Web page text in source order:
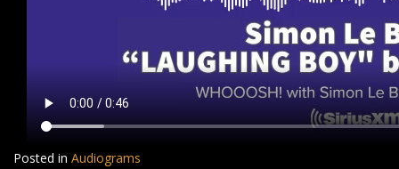
Posted in Audiograms